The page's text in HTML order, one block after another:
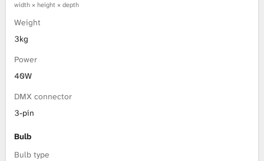
width × height × depth
Weight
3kg
Power
40W
DMX connector
3-pin
Bulb
Bulb type